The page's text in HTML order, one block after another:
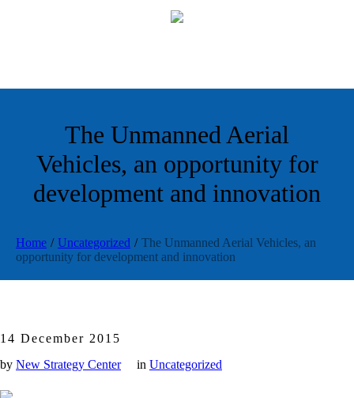
The Unmanned Aerial
Vehicles, an opportunity for
development and innovation
Home / Uncategorized / The Unmanned Aerial Vehicles, an
opportunity for development and innovation
14 December 2015
by New Strategy Center in Uncategorized